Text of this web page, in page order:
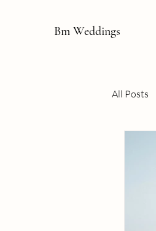
Bm Weddings
All Posts